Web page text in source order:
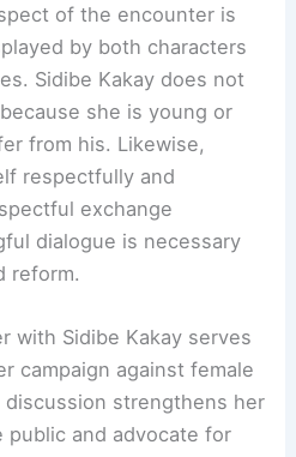
of the encounter is
by both characters
Sidibe Kakay does not
she is young or
from his. Likewise,
respectfully and
exchange
dialogue is necessary
reform.
with Sidibe Kakay serves
campaign against female
strengthens her
and advocate for